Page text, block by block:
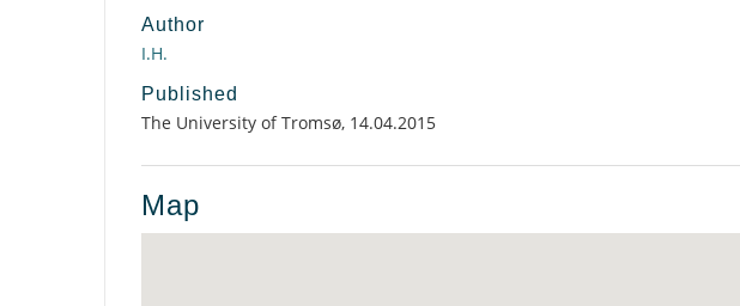
Author
I.H.
Published
The University of Tromsø, 14.04.2015
Map